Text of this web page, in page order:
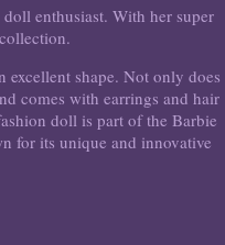
enthusiast. With her super
shape. Not only does
comes with earrings and hair
doll is part of the Barbie
for its unique and innovative